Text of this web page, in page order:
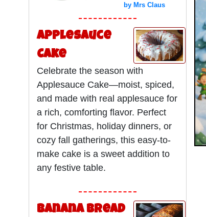
by Mrs Claus
Applesauce
Cake
Celebrate the season with
Applesauce Cake—moist, spiced,
and made with real applesauce for
a rich, comforting flavor. Perfect
for Christmas, holiday dinners, or
cozy fall gatherings, this easy-to-
make cake is a sweet addition to
any festive table.
Banana Bread